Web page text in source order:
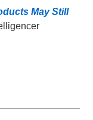
May Still